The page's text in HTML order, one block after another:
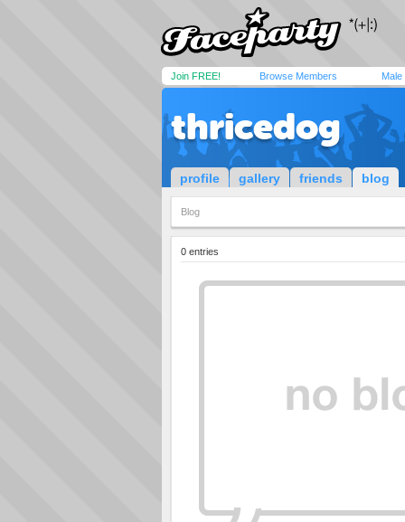
Join FREE! Browse Members Male
thricedog
profile gallery friends blog
Blog
0 entries